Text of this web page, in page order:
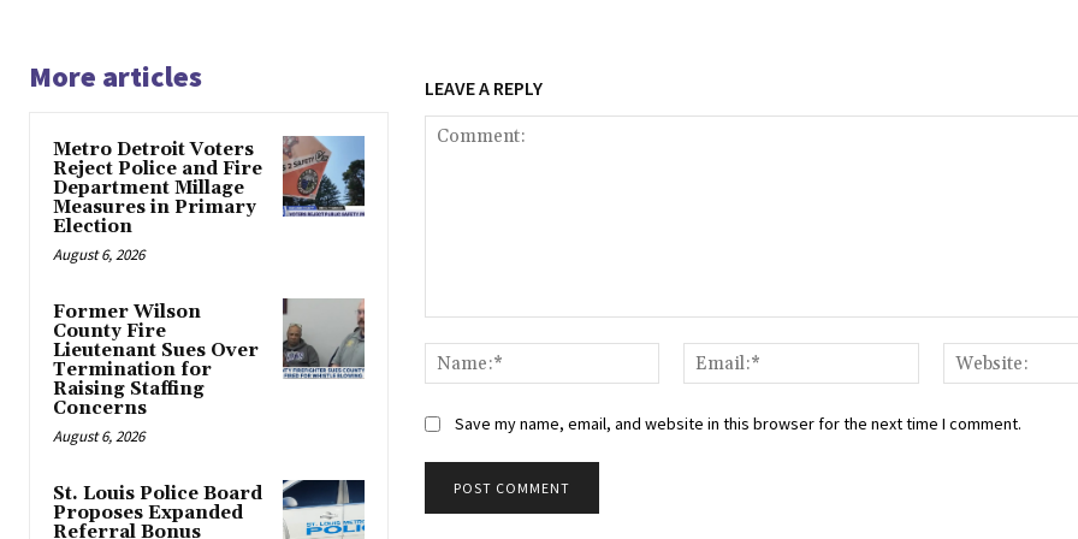
More articles
Metro Detroit Voters
Reject Police and Fire
Department Millage
Measures in Primary
Election
August 6, 2026
Former Wilson
County Fire
Lieutenant Sues Over
Termination for
Raising Staffing
Concerns
August 6, 2026
St. Louis Police Board
Proposes Expanded
Referral Bonus
LEAVE A REPLY
Name:*
Email:*
Save my name, email, and website in this browser for the next time I comment.